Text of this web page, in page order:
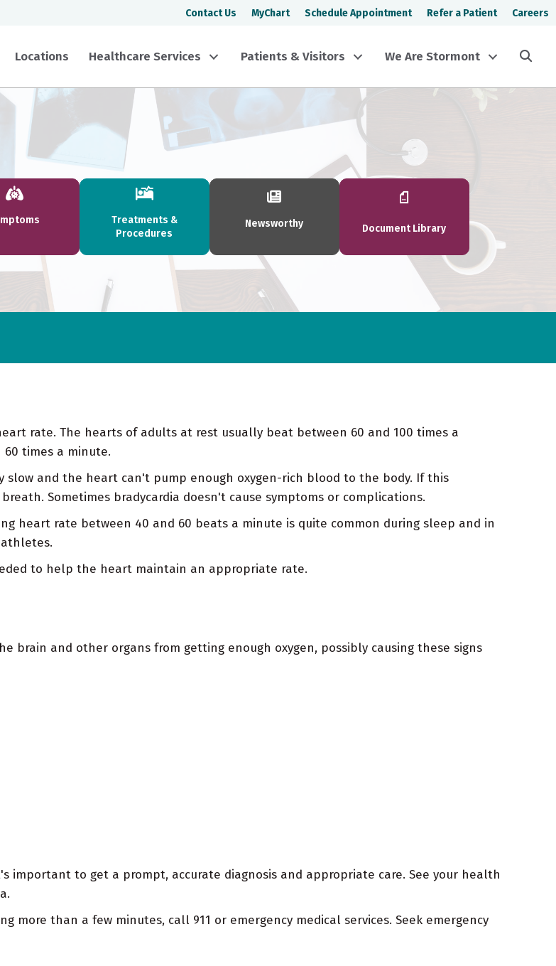
Contact Us MyChart Schedule Appointment Refer a Patient Careers
Locations Healthcare Services Patients & Visitors We Are Stormont
Treatments &
Procedures
Newsworthy Document Library
rate. The hearts of adults at rest usually beat between 60 and 100 times a
times a minute.
slow and the heart can't pump enough oxygen-rich blood to the body. If this
Sometimes bradycardia doesn't cause symptoms or complications.
heart rate between 40 and 60 beats a minute is quite common during sleep and in
to help the heart maintain an appropriate rate.
brain and other organs from getting enough oxygen, possibly causing these signs
important to get a prompt, accurate diagnosis and appropriate care. See your health
than a few minutes, call 911 or emergency medical services. Seek emergency